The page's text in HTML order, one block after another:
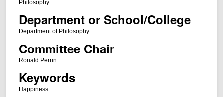
Philosophy
Department or School/College
Department of Philosophy
Committee Chair
Ronald Perrin
Keywords
Happiness.